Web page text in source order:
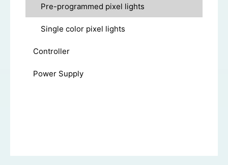
Pre-programmed pixel lights
Single color pixel lights
Controller
Power Supply